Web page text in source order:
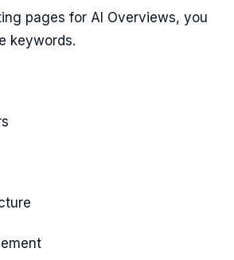
pages for AI Overviews, you
keywords.